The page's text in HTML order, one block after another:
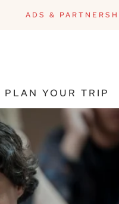
ADS &
PLAN YOUR TRIP